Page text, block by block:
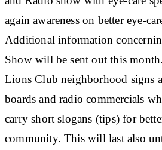
again awareness on better eye-
Additional information
Show will be sent out this
Lions Club neighborhood signs
boards and radio commercials
carry short slogans (tips) for
community. This will last also